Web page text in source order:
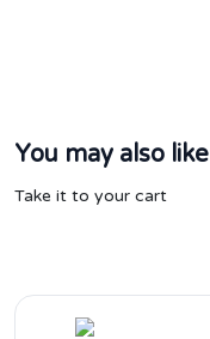
You may also like
Take it to your cart